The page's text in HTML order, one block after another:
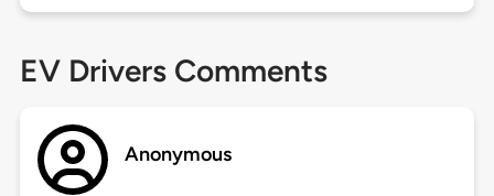
EV Drivers Comments
Anonymous